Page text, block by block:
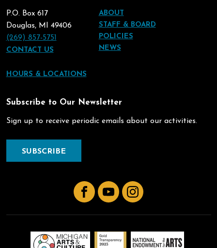
P.O. Box 617
Douglas, MI 49406
(269) 857-5751
CONTACT US
HOURS & LOCATIONS
ABOUT
STAFF & BOARD
POLICIES
NEWS
Subscribe to Our Newsletter
Sign up to receive periodic emails about our activities.
SUBSCRIBE
FacebookYouTubeInstagram